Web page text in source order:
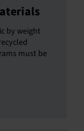
by weight
must be